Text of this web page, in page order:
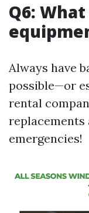
Q6:
Always have
possible—or
rental
replacements
emergencies!